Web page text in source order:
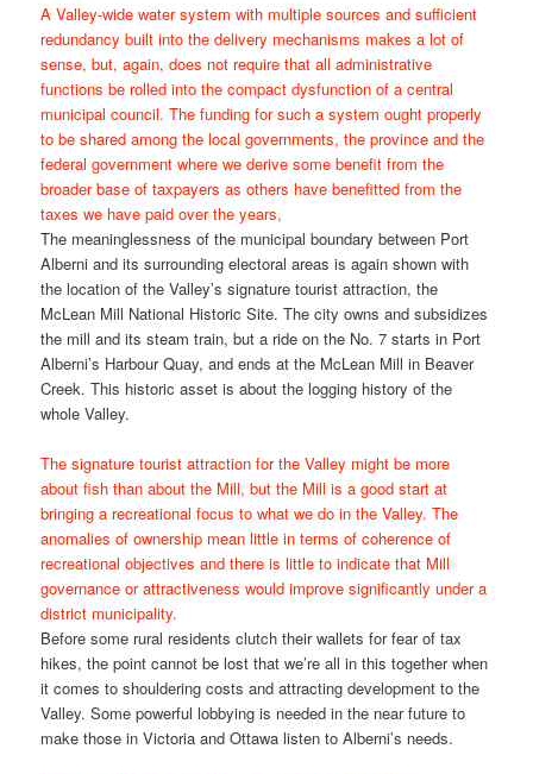
A Valley-wide water system with multiple sources and sufficient
redundancy built into the delivery mechanisms makes a lot of
sense, but, again, does not require that all administrative
functions be rolled into the compact dysfunction of a central
municipal council. The funding for such a system ought properly
to be shared among the local governments, the province and the
federal government where we derive some benefit from the
broader base of taxpayers as others have benefitted from the
taxes we have paid over the years,
The meaninglessness of the municipal boundary between Port
Alberni and its surrounding electoral areas is again shown with
the location of the Valley’s signature tourist attraction, the
McLean Mill National Historic Site. The city owns and subsidizes
the mill and its steam train, but a ride on the No. 7 starts in Port
Alberni’s Harbour Quay, and ends at the McLean Mill in Beaver
Creek. This historic asset is about the logging history of the
whole Valley.
The signature tourist attraction for the Valley might be more
about fish than about the Mill, but the Mill is a good start at
bringing a recreational focus to what we do in the Valley. The
anomalies of ownership mean little in terms of coherence of
recreational objectives and there is little to indicate that Mill
governance or attractiveness would improve significantly under a
district municipality.
Before some rural residents clutch their wallets for fear of tax
hikes, the point cannot be lost that we’re all in this together when
it comes to shouldering costs and attracting development to the
Valley. Some powerful lobbying is needed in the near future to
make those in Victoria and Ottawa listen to Alberni’s needs.